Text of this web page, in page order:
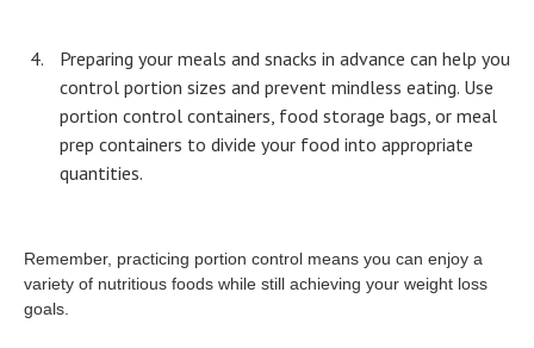
Preparing your meals and snacks in advance can help you
control portion sizes and prevent mindless eating. Use
portion control containers, food storage bags, or meal
prep containers to divide your food into appropriate
quantities.
Remember, practicing portion control means you can enjoy a
variety of nutritious foods while still achieving your weight loss
goals.